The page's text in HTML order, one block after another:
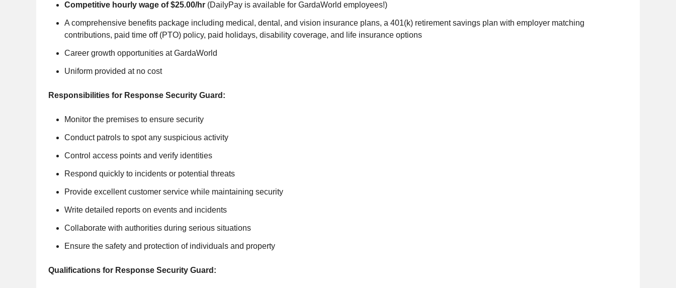
Competitive hourly wage of $25.00/hr (DailyPay is available for GardaWorld employees!)
A comprehensive benefits package including medical, dental, and vision insurance plans, a 401(k) retirement savings plan with employer matching
contributions, paid time off (PTO) policy, paid holidays, disability coverage, and life insurance options
Career growth opportunities at GardaWorld
Uniform provided at no cost
Responsibilities for Response Security Guard:
Monitor the premises to ensure security
Conduct patrols to spot any suspicious activity
Control access points and verify identities
Respond quickly to incidents or potential threats
Provide excellent customer service while maintaining security
Write detailed reports on events and incidents
Collaborate with authorities during serious situations
Ensure the safety and protection of individuals and property
Qualifications for Response Security Guard: